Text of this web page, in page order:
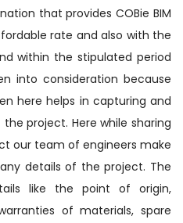
that provides COBie BIM
rate and also with the
within the stipulated period
into consideration because
here helps in capturing and
project. Here while sharing
our team of engineers make
details of the project. The
like the point of origin,
of materials, spare